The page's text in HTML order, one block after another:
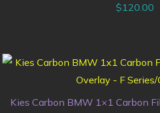
$120.00
Kies Carbon BMW 1×1 Carbon